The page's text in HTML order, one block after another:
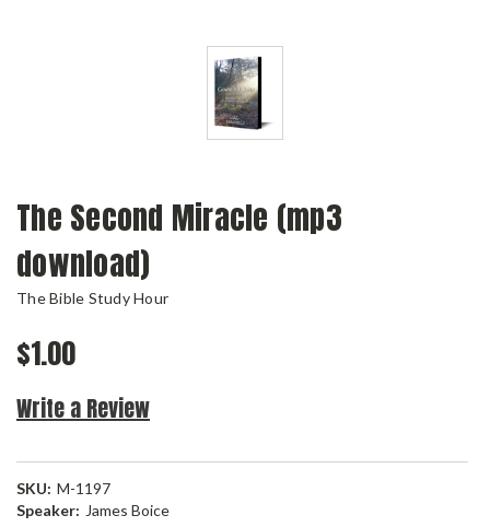
The Second Miracle (mp3
download)
The Bible Study Hour
$1.00
Write a Review
SKU: M-1197
Speaker: James Boice